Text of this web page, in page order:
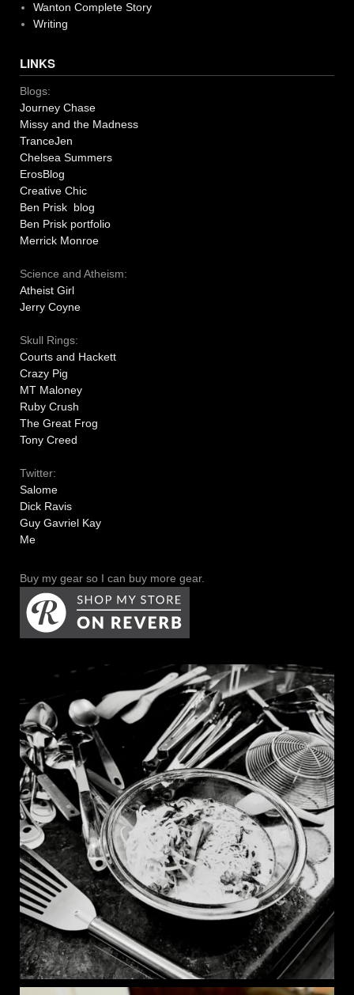
Wanton Complete Story
Writing
LINKS
Blogs:
Journey Chase
Missy and the Madness
TranceJen
Chelsea Summers
ErosBlog
Creative Chic
Ben Prisk blog
Ben Prisk portfolio
Merrick Monroe
Science and Atheism:
Atheist Girl
Jerry Coyne
Skull Rings:
Courts and Hackett
Crazy Pig
MT Maloney
Ruby Crush
The Great Frog
Tony Creed
Twitter:
Salome
Dick Ravis
Guy Gavriel Kay
Me
Buy my gear so I can buy more gear.